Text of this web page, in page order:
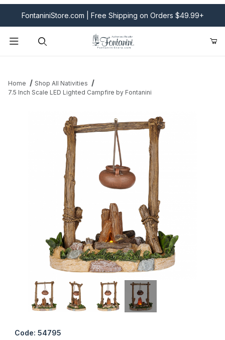
FontaniniStore.com | Free Shipping on Orders $49.99+
Home
Shop All Nativities
7.5 Inch Scale LED Lighted Campfire by Fontanini
Thumbnail Filmstrip of 7.5 Inch Scale LED Lighted Campfire by
Code: 54795